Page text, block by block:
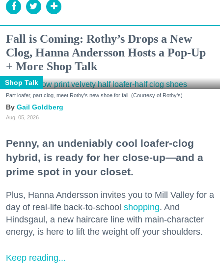
Fall is Coming: Rothy’s Drops a New
Clog, Hanna Andersson Hosts a Pop-Up
+ More Shop Talk
Shop Talk
Part loafer, part clog, meet Rothy's new shoe for fall. (Courtesy of Rothy's)
Gail Goldberg
Aug. 05, 2026
Penny, an undeniably cool loafer-clog
hybrid, is ready for her close-up—and a
prime spot in your closet.
Plus, Hanna Andersson invites you to Mill Valley for a
day of real-life back-to-school shopping. And
Hindsgaul, a new haircare line with main-character
energy, is here to lift the weight off your shoulders.
Keep reading...